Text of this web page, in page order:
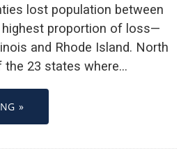
lost population between
highest proportion of loss—
and Rhode Island. North
the 23 states where…
»